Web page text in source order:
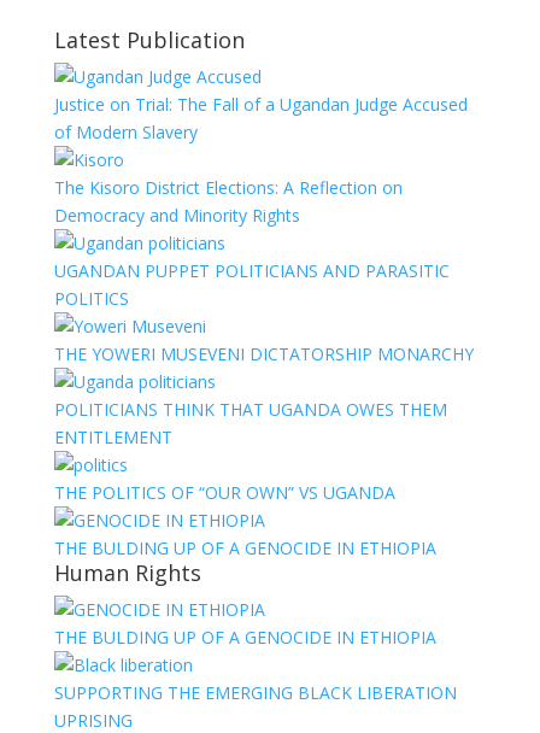
Latest Publication
Justice on Trial: The Fall of a Ugandan Judge Accused
of Modern Slavery
The Kisoro District Elections: A Reflection on
Democracy and Minority Rights
UGANDAN PUPPET POLITICIANS AND PARASITIC
POLITICS
THE YOWERI MUSEVENI DICTATORSHIP MONARCHY
POLITICIANS THINK THAT UGANDA OWES THEM
ENTITLEMENT
THE POLITICS OF “OUR OWN” VS UGANDA
THE BULDING UP OF A GENOCIDE IN ETHIOPIA
Human Rights
THE BULDING UP OF A GENOCIDE IN ETHIOPIA
SUPPORTING THE EMERGING BLACK LIBERATION
UPRISING